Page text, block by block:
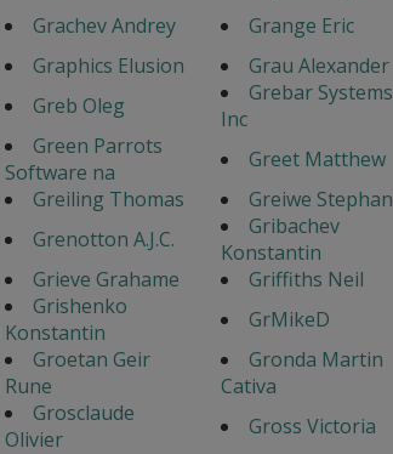
Grachev Andrey
Grange Eric
Graphics Elusion
Grau Alexander
Greb Oleg
Grebar Systems
Inc
Green Parrots
Software na
Greet Matthew
Greiling Thomas
Greiwe Stephan
Grenotton A.J.C.
Gribachev
Konstantin
Grieve Grahame
Griffiths Neil
Grishenko
Konstantin
GrMikeD
Groetan Geir
Rune
Gronda Martin
Cativa
Grosclaude
Olivier
Gross Victoria